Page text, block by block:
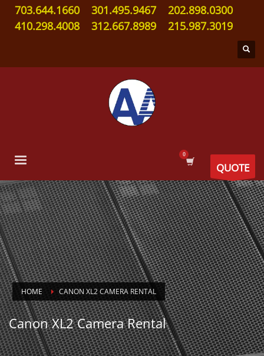
703.644.1660 301.495.9467
202.898.0300
410.298.4008
312.667.8989 215.987.3019
QUOTE
HOME CANON XL2 CAMERA RENTAL
Canon XL2 Camera Rental